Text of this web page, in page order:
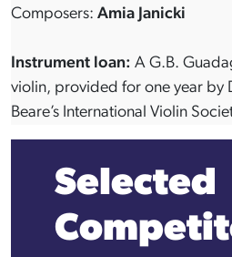
Composers: Amia Janicki
Instrument loan: A G.B.
violin, provided for one year by
Beare’s International Violin
Selected